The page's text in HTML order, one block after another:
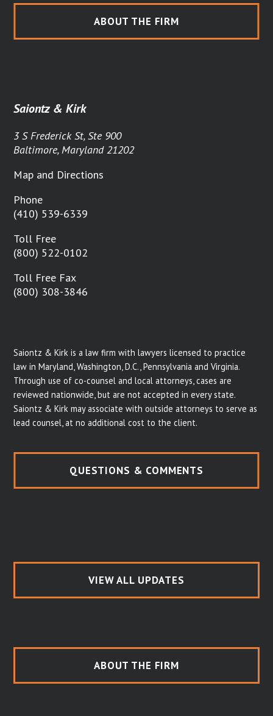
ABOUT THE FIRM
Saiontz & Kirk
3 S Frederick St, Ste 900
Baltimore, Maryland 21202
Map and Directions
Phone
(410) 539-6339
Toll Free
(800) 522-0102
Toll Free Fax
(800) 308-3846
Saiontz & Kirk is a law firm with lawyers licensed to practice
law in Maryland, Washington, D.C., Pennsylvania and Virginia.
Through use of co-counsel and local attorneys, cases are
reviewed nationwide, but are not accepted in every state.
Saiontz & Kirk may associate with outside attorneys to serve as
lead counsel, at no additional cost to the client.
QUESTIONS & COMMENTS
VIEW ALL UPDATES
ABOUT THE FIRM